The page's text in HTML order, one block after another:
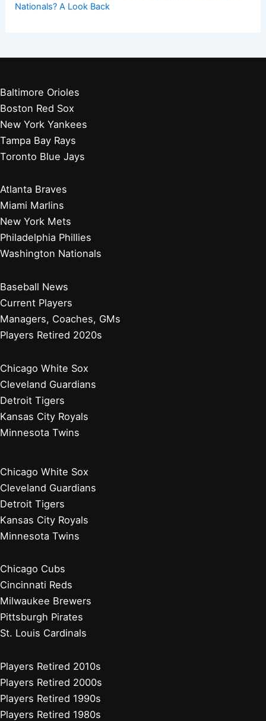
Nationals? A Look Back
Baltimore Orioles
Boston Red Sox
New York Yankees
Tampa Bay Rays
Toronto Blue Jays
Atlanta Braves
Miami Marlins
New York Mets
Philadelphia Phillies
Washington Nationals
Baseball News
Current Players
Managers, Coaches, GMs
Players Retired 2020s
Chicago White Sox
Cleveland Guardians
Detroit Tigers
Kansas City Royals
Minnesota Twins
Chicago White Sox
Cleveland Guardians
Detroit Tigers
Kansas City Royals
Minnesota Twins
Chicago Cubs
Cincinnati Reds
Milwaukee Brewers
Pittsburgh Pirates
St. Louis Cardinals
Players Retired 2010s
Players Retired 2000s
Players Retired 1990s
Players Retired 1980s